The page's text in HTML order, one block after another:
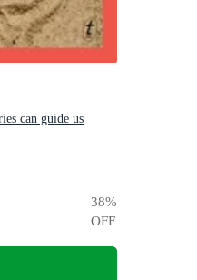
can guide us
38%
OFF